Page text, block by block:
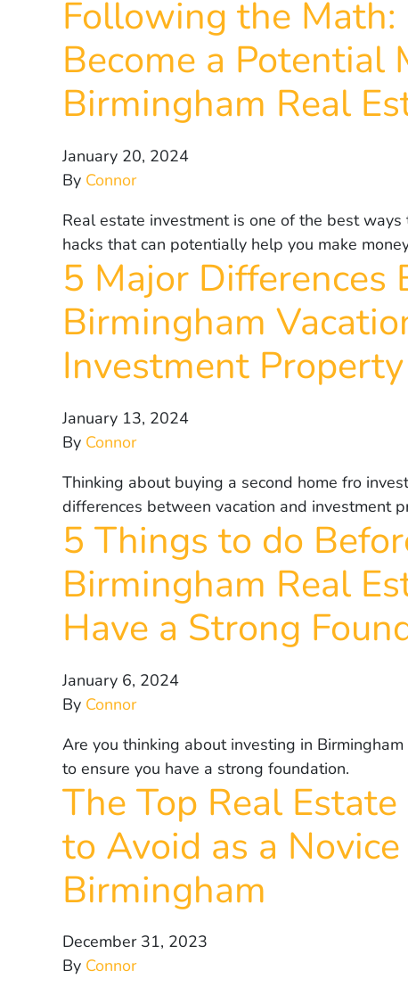
Following the Math:
Become a Potential
Birmingham Real
January 20, 2024
By Connor
Real estate investment is one of the best
hacks that can potentially help you make
5 Major Differences
Birmingham
Investment Property
January 13, 2024
By Connor
Thinking about buying a second home fro
differences between vacation and investment
5 Things to do
Birmingham Real
Have a Strong
January 6, 2024
By Connor
Are you thinking about investing in
to ensure you have a strong foundation.
The Top Real
to Avoid as a
Birmingham
December 31, 2023
By Connor